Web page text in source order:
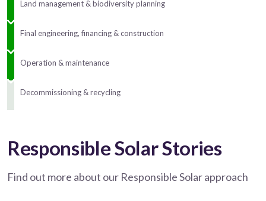
Land management & biodiversity planning
Final engineering, financing & construction
Operation & maintenance
Decommissioning & recycling
Responsible Solar Stories
Find out more about our Responsible Solar approach